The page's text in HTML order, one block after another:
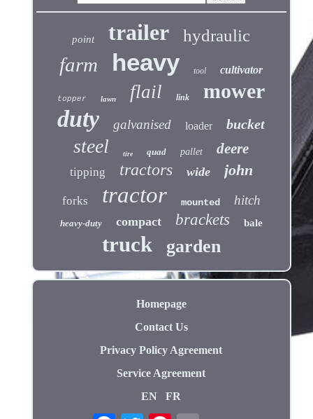
point trailer hydraulic
farm heavy tool cultivator
topper lawn flail link mower
duty galvanised loader bucket
steel tire quad pallet deere
tipping tractors wide john
forks tractor mounted hitch
heavy-duty compact brackets bale
truck garden
Homepage
Contact Us
Privacy Policy Agreement
Service Agreement
EN
FR